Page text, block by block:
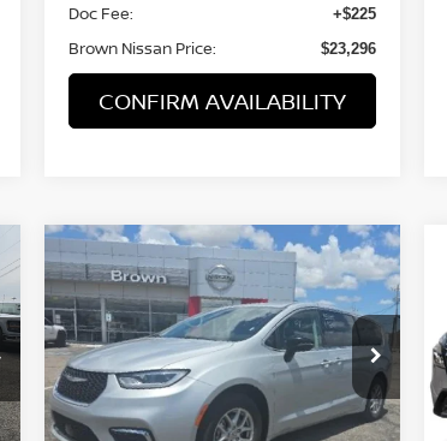
Doc Fee: +$225
Brown Nissan Price: $23,296
CONFIRM AVAILABILITY
2024CHRYSLER
PACIFICATOURING L
VIN:2C4RC1BG6RR125862Stock:P6378
Model:RUCH53
50,684 mi Ext.
$25,559
BROWN NISSAN PRICE
Less
Compare Vehicle